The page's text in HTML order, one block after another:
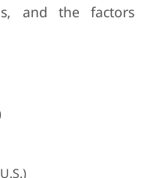
and the factors